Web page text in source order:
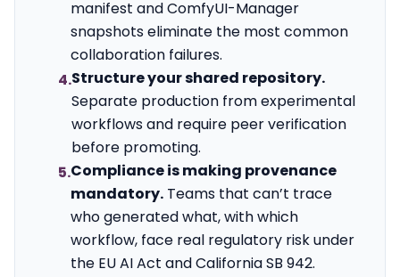
manifest and ComfyUI-Manager
snapshots eliminate the most common
collaboration failures.
4.Structure your shared repository.
Separate production from experimental
workflows and require peer verification
before promoting.
5.Compliance is making provenance
mandatory. Teams that can’t trace
who generated what, with which
workflow, face real regulatory risk under
the EU AI Act and California SB 942.